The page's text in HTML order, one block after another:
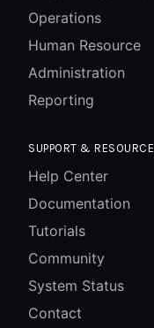
Operations
Human Resource
Administration
Reporting
SUPPORT &
Help Center
Documentation
Tutorials
Community
System Status
Contact